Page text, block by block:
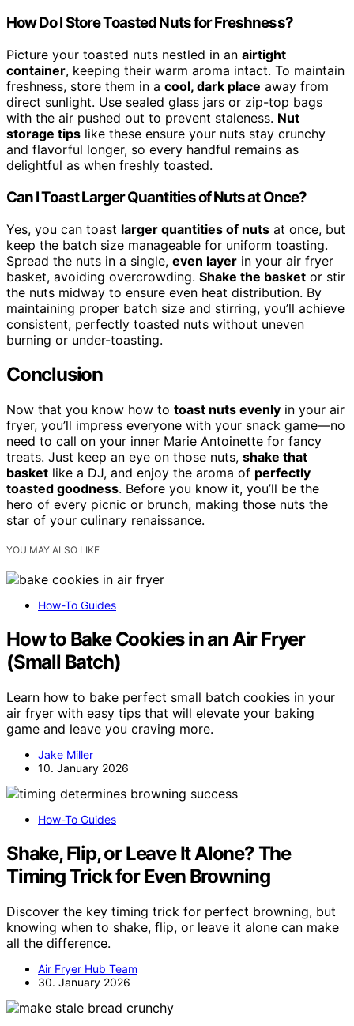
How Do I Store Toasted Nuts for Freshness?
Picture your toasted nuts nestled in an airtight
container, keeping their warm aroma intact. To maintain
freshness, store them in a cool, dark place away from
direct sunlight. Use sealed glass jars or zip-top bags
with the air pushed out to prevent staleness. Nut
storage tips like these ensure your nuts stay crunchy
and flavorful longer, so every handful remains as
delightful as when freshly toasted.
Can I Toast Larger Quantities of Nuts at Once?
Yes, you can toast larger quantities of nuts at once, but
keep the batch size manageable for uniform toasting.
Spread the nuts in a single, even layer in your air fryer
basket, avoiding overcrowding. Shake the basket or stir
the nuts midway to ensure even heat distribution. By
maintaining proper batch size and stirring, you’ll achieve
consistent, perfectly toasted nuts without uneven
burning or under-toasting.
Conclusion
Now that you know how to toast nuts evenly in your air
fryer, you’ll impress everyone with your snack game—no
need to call on your inner Marie Antoinette for fancy
treats. Just keep an eye on those nuts, shake that
basket like a DJ, and enjoy the aroma of perfectly
toasted goodness. Before you know it, you’ll be the
hero of every picnic or brunch, making those nuts the
star of your culinary renaissance.
YOU MAY ALSO LIKE
How-To Guides
How to Bake Cookies in an Air Fryer
(Small Batch)
Learn how to bake perfect small batch cookies in your
air fryer with easy tips that will elevate your baking
game and leave you craving more.
Jake Miller
10. January 2026
How-To Guides
Shake, Flip, or Leave It Alone? The
Timing Trick for Even Browning
Discover the key timing trick for perfect browning, but
knowing when to shake, flip, or leave it alone can make
all the difference.
Air Fryer Hub Team
30. January 2026